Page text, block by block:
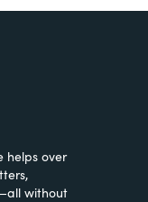
helps over
without